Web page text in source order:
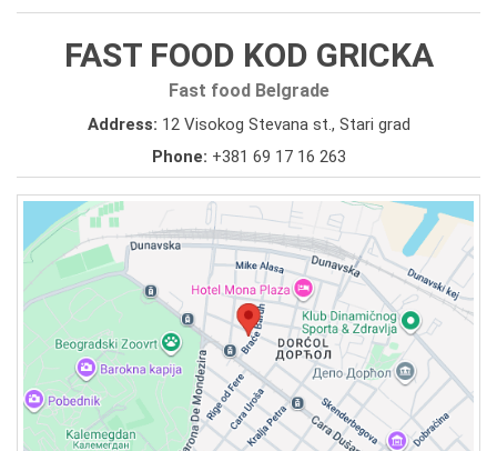
FAST FOOD KOD GRICKA
Fast food Belgrade
Address: 12 Visokog Stevana st., Stari grad
Phone: +381 69 17 16 263